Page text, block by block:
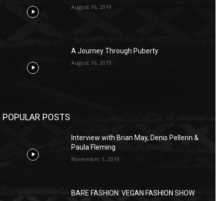
August 16, 2019
A Journey Through Puberty
August 16, 2019
POPULAR POSTS
Interview with Brian May, Denis Pellerin &
Paula Fleming
November 1, 2019
BARE FASHION: VEGAN FASHION SHOW